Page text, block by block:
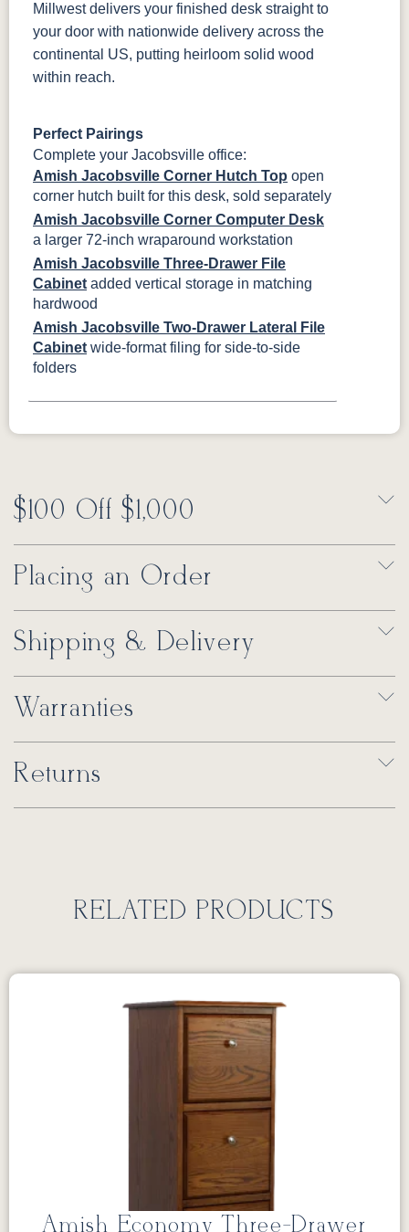
Millwest delivers your finished desk straight to
your door with nationwide delivery across the
continental US, putting heirloom solid wood
within reach.
Perfect Pairings
Complete your Jacobsville office:
Amish Jacobsville Corner Hutch Top open
corner hutch built for this desk, sold separately
Amish Jacobsville Corner Computer Desk
a larger 72-inch wraparound workstation
Amish Jacobsville Three-Drawer File
Cabinet added vertical storage in matching
hardwood
Amish Jacobsville Two-Drawer Lateral File
Cabinet wide-format filing for side-to-side
folders
$100 Off $1,000
Placing an Order
Shipping & Delivery
Warranties
Returns
RELATED PRODUCTS
Amish Economy Three-Drawer